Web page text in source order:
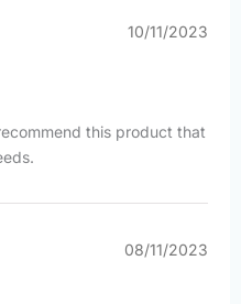
10/11/2023
this product that
08/11/2023